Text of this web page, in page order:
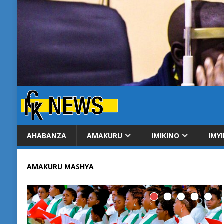
AHABANZA AMAKURU IMIKINO
AMAKURU MASHYA